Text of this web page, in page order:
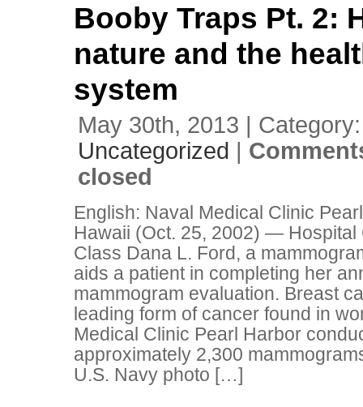
Booby Traps Pt. 2:
nature and the
system
May 30th, 2013 | Category:
Uncategorized |
closed
English: Naval Medical Clinic
Hawaii (Oct. 25, 2002) — Hospital
Class Dana L. Ford, a
aids a patient in completing her
mammogram evaluation. Breast
leading form of cancer found in
Medical Clinic Pearl Harbor
approximately 2,300
U.S. Navy photo […]